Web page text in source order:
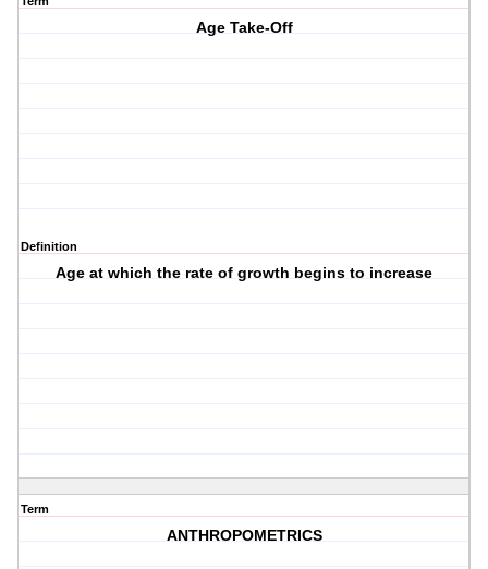
Age Take-Off
Definition
Age at which the rate of growth begins to increase
Term
ANTHROPOMETRICS